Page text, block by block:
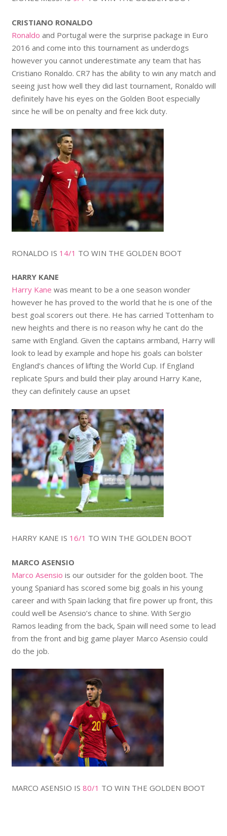
CRISTIANO RONALDO
Ronaldo and Portugal were the surprise package in Euro
2016 and come into this tournament as underdogs
however you cannot underestimate any team that has
Cristiano Ronaldo. CR7 has the ability to win any match and
seeing just how well they did last tournament, Ronaldo will
definitely have his eyes on the Golden Boot especially
since he will be on penalty and free kick duty.
RONALDO IS 14/1 TO WIN THE GOLDEN BOOT
HARRY KANE
Harry Kane was meant to be a one season wonder
however he has proved to the world that he is one of the
best goal scorers out there. He has carried Tottenham to
new heights and there is no reason why he cant do the
same with England. Given the captains armband, Harry will
look to lead by example and hope his goals can bolster
England’s chances of lifting the World Cup. If England
replicate Spurs and build their play around Harry Kane,
they can definitely cause an upset
HARRY KANE IS 16/1 TO WIN THE GOLDEN BOOT
MARCO ASENSIO
Marco Asensio is our outsider for the golden boot. The
young Spaniard has scored some big goals in his young
career and with Spain lacking that fire power up front, this
could well be Asensio’s chance to shine. With Sergio
Ramos leading from the back, Spain will need some to lead
from the front and big game player Marco Asensio could
do the job.
MARCO ASENSIO IS 80/1 TO WIN THE GOLDEN BOOT